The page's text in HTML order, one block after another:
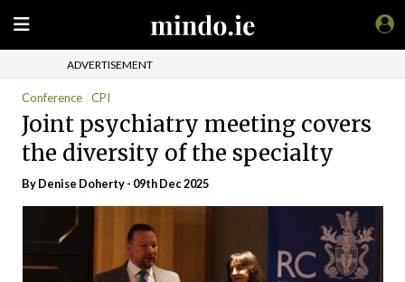
ADVERTISEMENT
Conference CPI
Joint psychiatry meeting covers
the diversity of the specialty
By Denise Doherty - 09th Dec 2025